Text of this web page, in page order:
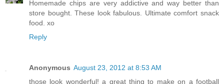
Homemade chips are very addictive and way better than
store bought. These look fabulous. Ultimate comfort snack
food. xo
Reply
Anonymous August 23, 2012 at 8:53 AM
those look wonderful! a great thing to make on a football